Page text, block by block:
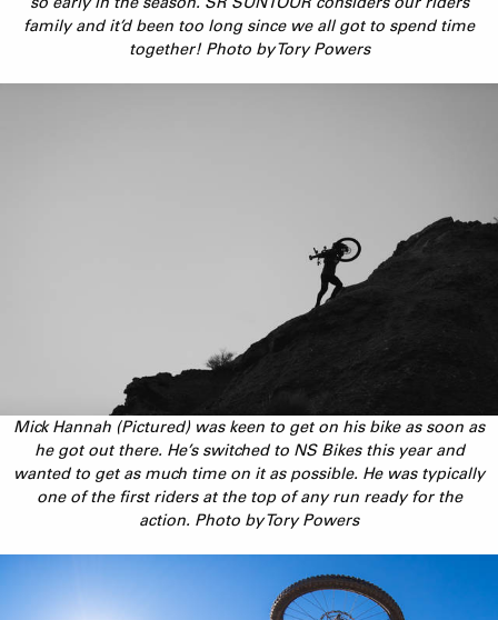
family and it’d been too long since we all got to spend time
together! Photo by Tory Powers
Mick Hannah (Pictured) was keen to get on his bike as soon as
he got out there. He’s switched to NS Bikes this year and
wanted to get as much time on it as possible. He was typically
one of the first riders at the top of any run ready for the
action. Photo by Tory Powers